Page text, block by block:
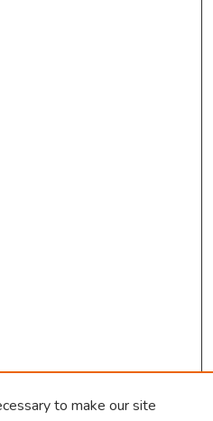
to make our site